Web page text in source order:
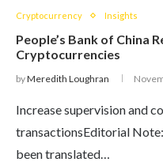
Cryptocurrency Insights
People’s Bank of China
Cryptocurrencies
byMeredith Loughran
Increase supervision and
transactionsEditorial
been translated…